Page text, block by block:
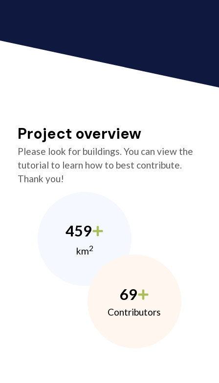
Project overview
Please look for buildings. You can view the
tutorial to learn how to best contribute.
Thank you!
459
km2
69
Contributors